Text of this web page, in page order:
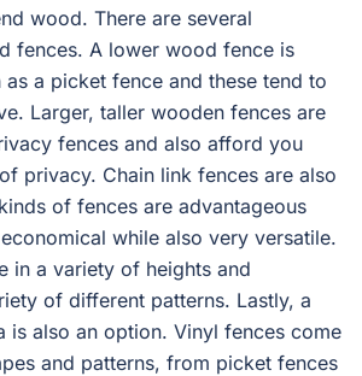
wood. There are several
fences. A lower wood fence is
a picket fence and these tend to
Larger, taller wooden fences are
fences and also afford you
privacy. Chain link fences are also
of fences are advantageous
while also very versatile.
in a variety of heights and
of different patterns. Lastly, a
is also an option. Vinyl fences come
and patterns, from picket fences